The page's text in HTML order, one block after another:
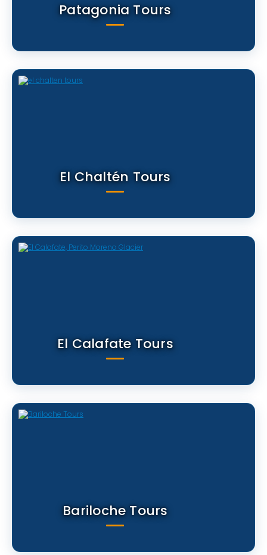
Patagonia Tours
El Chaltén Tours
El Calafate Tours
Bariloche Tours